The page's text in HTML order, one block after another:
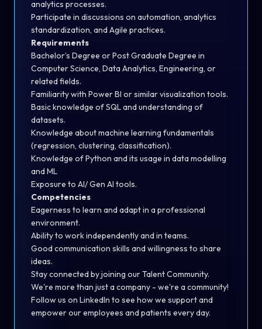
analytics processes.
Participate in discussions on automation, analytics
standardization, and Agile practices.
Requirements
Bachelor’s Degree or Post Graduate Degree in
Computer Science, Data Analytics, Engineering, or
related fields.
Familiarity with Power BI or similar visualization tools.
Basic knowledge of SQL and understanding of
datasets.
Knowledge about machine learning fundamentals
(regression, clustering, classification).
Knowledge of Python and its usage in data modelling
and ML
Exposure to AI/ Gen AI tools.
Competencies
Eagerness to learn and adapt in a professional
environment.
Ability to work independently and in teams.
Good communication skills and willingness to share
ideas.
Stay connected by joining ourTalent Community.
We're more than just a company - we're a community!
Follow us on LinkedIn to see how we support and
empower our employees and patients every day.